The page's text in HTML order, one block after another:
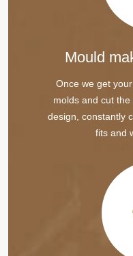
Mould
Once we get
molds and cut
design, constantly
fits and